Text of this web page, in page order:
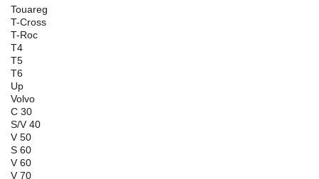
Touareg
T-Cross
T-Roc
T4
T5
T6
Up
Volvo
C 30
S/V 40
V 50
S 60
V 60
V 70